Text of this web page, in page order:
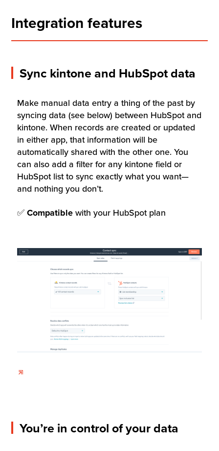
Integration features
Sync kintone and HubSpot data
Make manual data entry a thing of the past by
syncing data (see below) between HubSpot and
kintone. When records are created or updated
in either app, that information will be
automatically shared with the other one. You
can also add a filter for any kintone field or
HubSpot list to sync exactly what you want—
and nothing you don’t.
✅ Compatiblewith your HubSpot plan
You’re in control of your data